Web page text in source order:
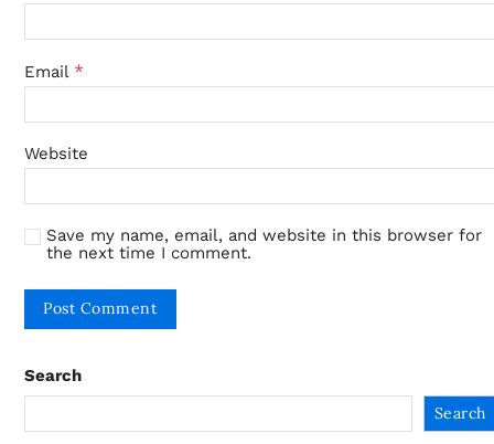
Email *
Website
Save my name, email, and website in this browser for
the next time I comment.
Search
Search